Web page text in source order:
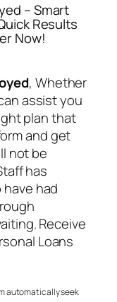
– Smart
Results
Now!
, Whether
assist you
plan that
and get
not be
has
had
Receive
Loans
automatically seek